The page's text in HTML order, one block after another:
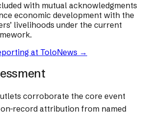
with mutual acknowledgments
economic development with the
livelihoods under the current
at ToloNews →
corroborate the core event
record attribution from named